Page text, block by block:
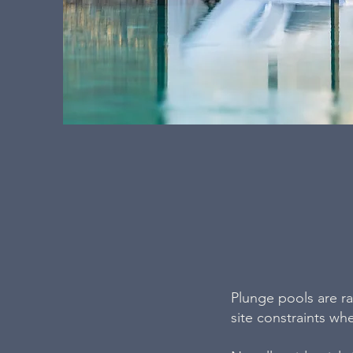
Plunge pools are
site constraints